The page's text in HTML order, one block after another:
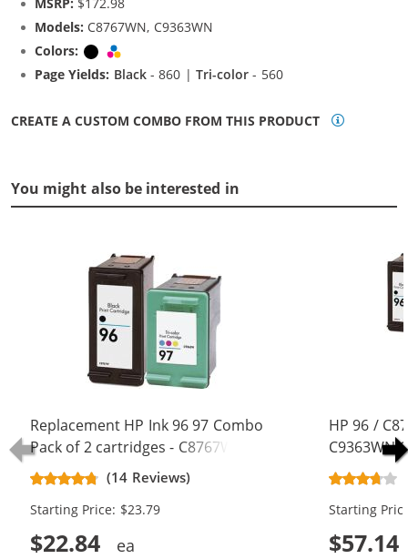
Models: C8767WN, C9363WN
Colors:
Black
Page Yields: Black- 860 |Tri-color - 560
CREATE A CUSTOM COMBO FROM THIS PRODUCT
You might also be interested in
Replacement HP Ink 96 97 Combo
Pack of 2 cartridges - C8767WN
Black & C9363WN Color (1x Black,
1x Color)
(14 Reviews)
Starting Price: $23.79
$22.84
HP 96 /
C9363WN
Black, 2x
Starting
$57.14